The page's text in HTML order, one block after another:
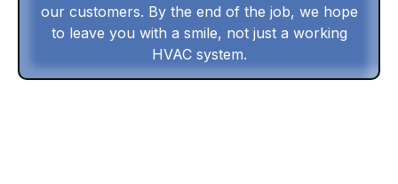
our customers. By the end of the job, we hope
to leave you with a smile, not just a working
HVAC system.